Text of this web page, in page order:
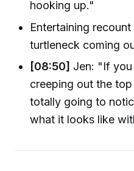
hooking up."
Entertaining
turtleneck coming
[08:50] Jen: "If
creeping out the
totally going to
what it looks like